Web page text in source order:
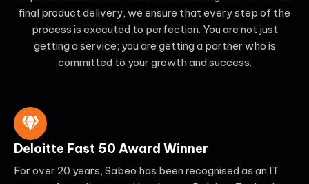
final product delivery, we ensure that every step of the
process is executed to perfection. You are not just
getting a service; you are getting a partner who is
committed to your growth and success.
Deloitte Fast 50 Award Winner
For over 20 years, Sabeo has been recognised as an IT